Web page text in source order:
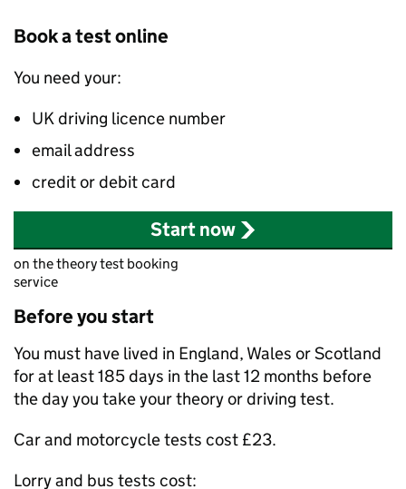
Book a test online
You need your:
UK driving licence number
email address
credit or debit card
Start now
on the theory test booking
service
Before you start
You must have lived in England, Wales or Scotland
for at least 185 days in the last 12 months before
the day you take your theory or driving test.
Car and motorcycle tests cost £23.
Lorry and bus tests cost: